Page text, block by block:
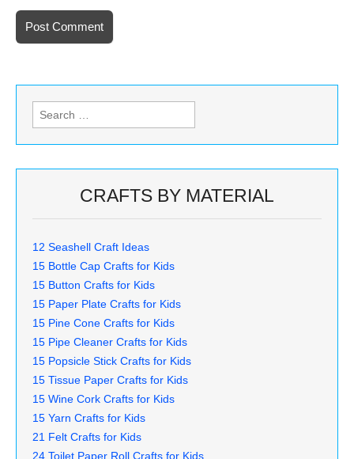
Search
for:
CRAFTS BY MATERIAL
12 Seashell Craft Ideas
15 Bottle Cap Crafts for Kids
15 Button Crafts for Kids
15 Paper Plate Crafts for Kids
15 Pine Cone Crafts for Kids
15 Pipe Cleaner Crafts for Kids
15 Popsicle Stick Crafts for Kids
15 Tissue Paper Crafts for Kids
15 Wine Cork Crafts for Kids
15 Yarn Crafts for Kids
21 Felt Crafts for Kids
24 Toilet Paper Roll Crafts for Kids